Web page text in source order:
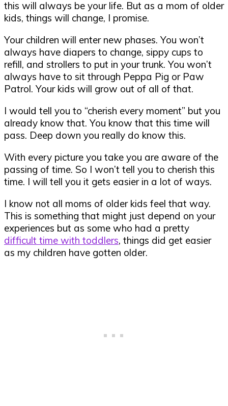
this will always be your life. But as a mom of older
kids, things will change, I promise.
Your children will enter new phases. You won’t
always have diapers to change, sippy cups to
refill, and strollers to put in your trunk. You won’t
always have to sit through Peppa Pig or Paw
Patrol. Your kids will grow out of all of that.
I would tell you to “cherish every moment” but you
already know that. You know that this time will
pass. Deep down you really do know this.
With every picture you take you are aware of the
passing of time. So I won’t tell you to cherish this
time. I will tell you it gets easier in a lot of ways.
I know not all moms of older kids feel that way.
This is something that might just depend on your
experiences but as some who had a pretty
difficult time with toddlers, things did get easier
as my children have gotten older.